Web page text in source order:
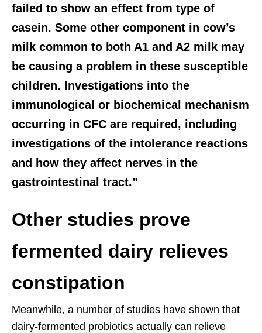
failed to show an effect from type of
casein. Some other component in cow’s
milk common to both A1 and A2 milk may
be causing a problem in these susceptible
children. Investigations into the
immunological or biochemical mechanism
occurring in CFC are required, including
investigations of the intolerance reactions
and how they affect nerves in the
gastrointestinal tract.”
Other studies prove
fermented dairy relieves
constipation
Meanwhile, a number of studies have shown that
dairy-fermented probiotics actually can relieve